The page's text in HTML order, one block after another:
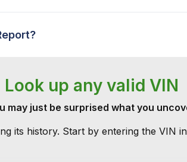
Look up any valid VIN
may just be surprised what you
its history. Start by entering the VIN